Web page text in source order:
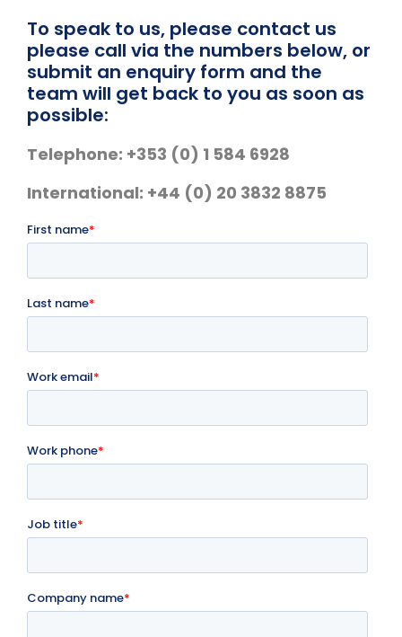
content
To speak to us, please contact us
please call via the numbers below, or
submit an enquiry form and the
team will get back to you as soon as
possible:
Telephone: +353 (0) 1 584 6928
International: +44 (0) 20 3832 8875